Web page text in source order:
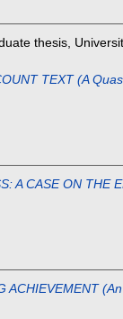
thesis,
TEXT (A
A CASE ON THE
ACHIEVEMENT